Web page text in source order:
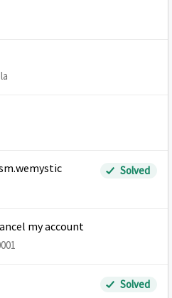
Solved
my account
Solved